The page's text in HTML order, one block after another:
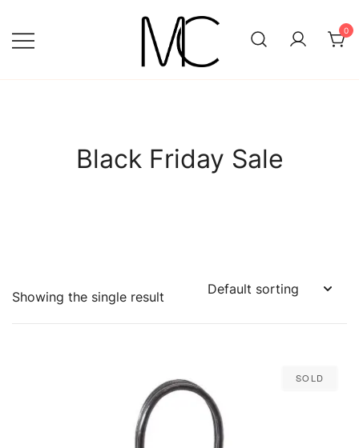
content
0
Black Friday Sale
Showing the single result
Sold